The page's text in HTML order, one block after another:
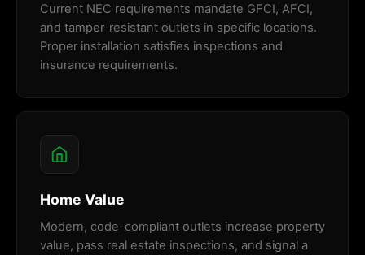
Current NEC requirements mandate GFCI, AFCI,
and tamper-resistant outlets in specific locations.
Proper installation satisfies inspections and
insurance requirements.
Home Value
Modern, code-compliant outlets increase property
value, pass real estate inspections, and signal a